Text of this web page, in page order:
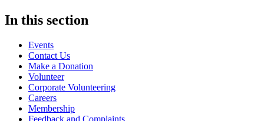
In this section
Events
Contact Us
Make a Donation
Volunteer
Corporate Volunteering
Careers
Membership
Feedback and Complaints